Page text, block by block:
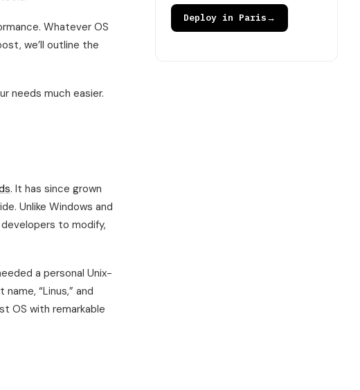
Whatever OS
we’ll outline the
needs much easier.
. It has since grown
Unlike Windows and
to modify,
a personal Unix-
“Linus,” and
OS with remarkable
Deploy in Paris→